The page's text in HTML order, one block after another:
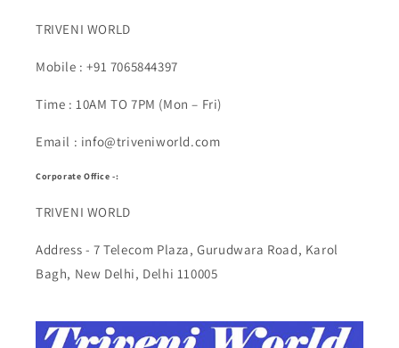
TRIVENI WORLD
Mobile : +91 7065844397
Time : 10AM TO 7PM (Mon – Fri)
Email : info@triveniworld.com
Corporate Office -:
TRIVENI WORLD
Address - 7 Telecom Plaza, Gurudwara Road, Karol
Bagh, New Delhi, Delhi 110005